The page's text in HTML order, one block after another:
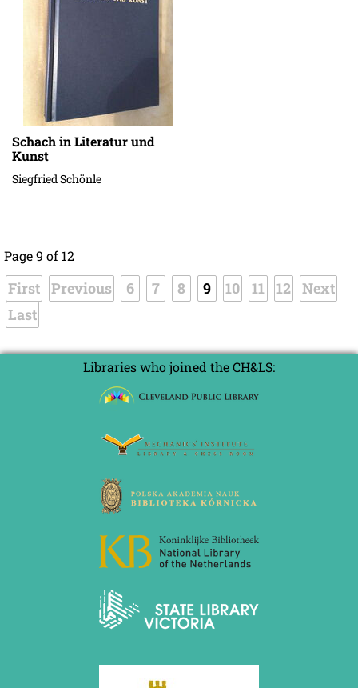
Schach in Literatur und
Kunst
Siegfried Schönle
Page 9 of 12
First Previous 6 7 8 9 10 11 12 Next
Last
Libraries who joined the CH&LS: